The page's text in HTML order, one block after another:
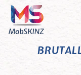
Skip
content
M
o